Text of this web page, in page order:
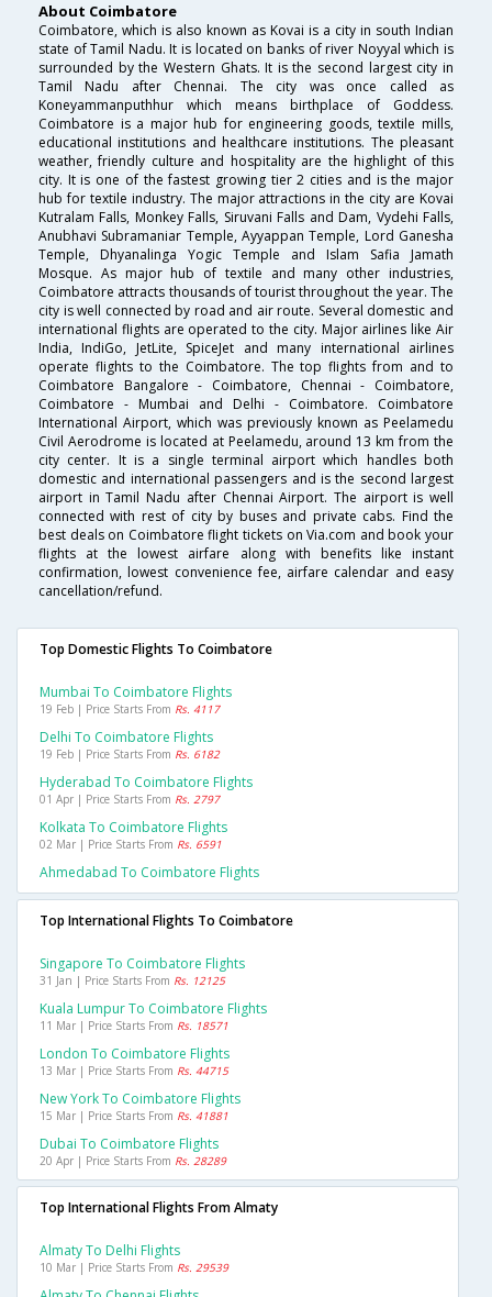
About Coimbatore
Coimbatore, which is also known as Kovai is a city in south Indian
state of Tamil Nadu. It is located on banks of river Noyyal which is
surrounded by the Western Ghats. It is the second largest city in
Tamil Nadu after Chennai. The city was once called as
Koneyammanputhhur which means birthplace of Goddess.
Coimbatore is a major hub for engineering goods, textile mills,
educational institutions and healthcare institutions. The pleasant
weather, friendly culture and hospitality are the highlight of this
city. It is one of the fastest growing tier 2 cities and is the major
hub for textile industry. The major attractions in the city are Kovai
Kutralam Falls, Monkey Falls, Siruvani Falls and Dam, Vydehi Falls,
Anubhavi Subramaniar Temple, Ayyappan Temple, Lord Ganesha
Temple, Dhyanalinga Yogic Temple and Islam Safia Jamath
Mosque. As major hub of textile and many other industries,
Coimbatore attracts thousands of tourist throughout the year. The
city is well connected by road and air route. Several domestic and
international flights are operated to the city. Major airlines like Air
India, IndiGo, JetLite, SpiceJet and many international airlines
operate flights to the Coimbatore. The top flights from and to
Coimbatore Bangalore - Coimbatore, Chennai - Coimbatore,
Coimbatore - Mumbai and Delhi - Coimbatore. Coimbatore
International Airport, which was previously known as Peelamedu
Civil Aerodrome is located at Peelamedu, around 13 km from the
city center. It is a single terminal airport which handles both
domestic and international passengers and is the second largest
airport in Tamil Nadu after Chennai Airport. The airport is well
connected with rest of city by buses and private cabs. Find the
best deals on Coimbatore flight tickets on Via.com and book your
flights at the lowest airfare along with benefits like instant
confirmation, lowest convenience fee, airfare calendar and easy
cancellation/refund.
Top Domestic Flights To Coimbatore
Mumbai To Coimbatore Flights
19 Feb | Price Starts From Rs. 4117
Delhi To Coimbatore Flights
19 Feb | Price Starts From Rs. 6182
Hyderabad To Coimbatore Flights
01 Apr | Price Starts From Rs. 2797
Kolkata To Coimbatore Flights
02 Mar | Price Starts From Rs. 6591
Ahmedabad To Coimbatore Flights
Top International Flights To Coimbatore
Singapore To Coimbatore Flights
31 Jan | Price Starts From Rs. 12125
Kuala Lumpur To Coimbatore Flights
11 Mar | Price Starts From Rs. 18571
London To Coimbatore Flights
13 Mar | Price Starts From Rs. 44715
New York To Coimbatore Flights
15 Mar | Price Starts From Rs. 41881
Dubai To Coimbatore Flights
20 Apr | Price Starts From Rs. 28289
Top International Flights From Almaty
Almaty To Delhi Flights
10 Mar | Price Starts From Rs. 29539